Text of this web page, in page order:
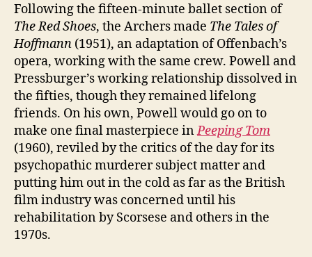
Following the fifteen-minute ballet section of
The Red Shoes, the Archers made The Tales of
Hoffmann (1951), an adaptation of Offenbach’s
opera, working with the same crew. Powell and
Pressburger’s working relationship dissolved in
the fifties, though they remained lifelong
friends. On his own, Powell would go on to
make one final masterpiece inPeeping Tom
(1960), reviled by the critics of the day for its
psychopathic murderer subject matter and
putting him out in the cold as far as the British
film industry was concerned until his
rehabilitation by Scorsese and others in the
1970s.